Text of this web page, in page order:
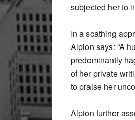
subjected her to
In a scathing
Alpion says: “A
predominantly
of her private
to praise her
Alpion further